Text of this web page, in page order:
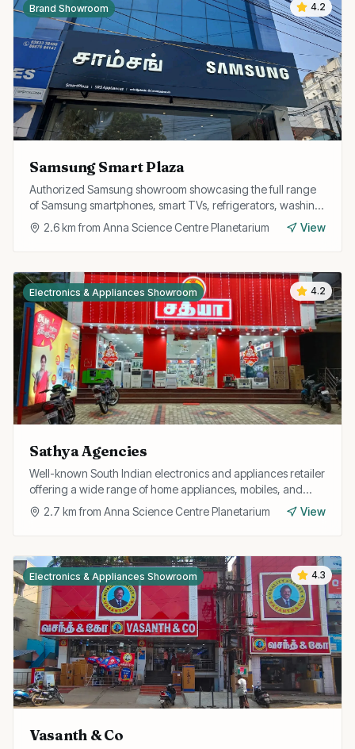
4.2
Brand Showroom
Samsung Smart Plaza
Authorized Samsung showroom showcasing the full range
of Samsung smartphones, smart TVs, refrigerators, washing
machines, and wearables with official service support.
2.6km from Anna Science Centre Planetarium View
4.2
Electronics & Appliances Showroom
Sathya Agencies
Well-known South Indian electronics and appliances retailer
offering a wide range of home appliances, mobiles, and
gadgets with after-sales support.
2.7 km from Anna Science Centre Planetarium View
4.3
Electronics & Appliances Showroom
Vasanth & Co